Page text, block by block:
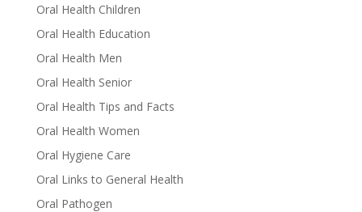
Oral Health Children
Oral Health Education
Oral Health Men
Oral Health Senior
Oral Health Tips and Facts
Oral Health Women
Oral Hygiene Care
Oral Links to General Health
Oral Pathogen